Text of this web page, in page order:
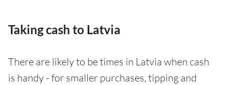
Taking cash to Latvia
There are likely to be times in Latvia when cash
is handy - for smaller purchases, tipping and